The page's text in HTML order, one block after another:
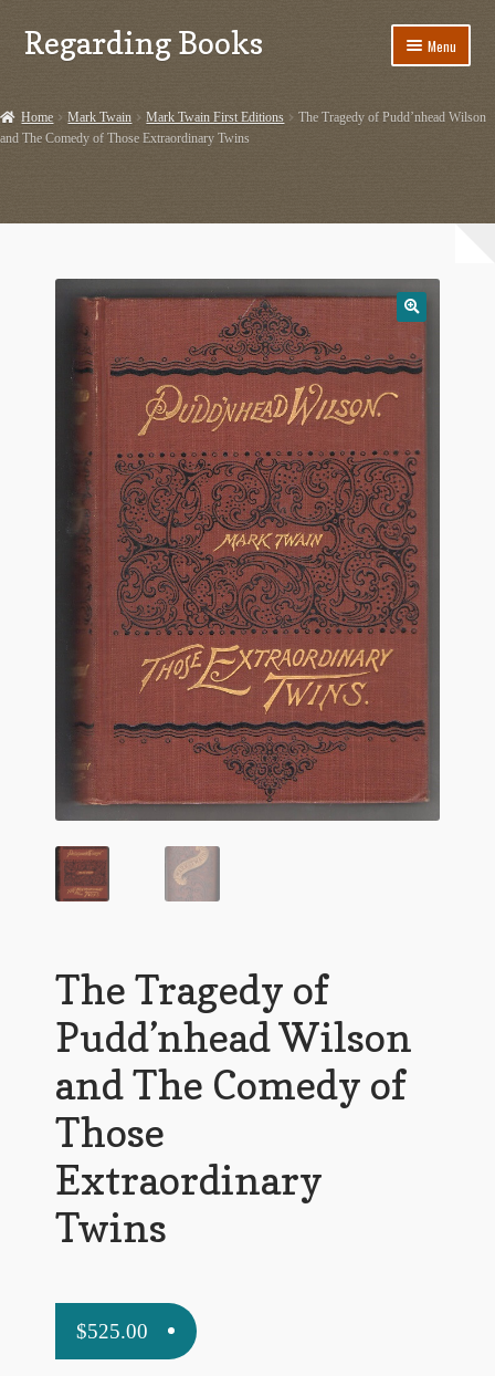
Skip
to
Skip
to
Regarding Books Menu
Cart
Dashery Merch – Hiking Related
Ephemera from Other Authors
First Editions by Other Authors
Flashman First Editions
G.M. Fraser
G.M. Fraser Ephemera
Mark Twain Ephemera
Mark Twain First Editions and Other Noteworthy Books
Mark Twain Links
Mark Twain Post Cards
Mark Twain Prints
My Account
Other G.M. Fraser First Editions
Other Items
Policies
Home Mark Twain Mark Twain First Editions
The Tragedy of Pudd’nhead Wilson
and The Comedy of Those Extraordinary Twins
The Tragedy of
Pudd’nhead Wilson
and The Comedy of
Those
Extraordinary
Twins
$525.00